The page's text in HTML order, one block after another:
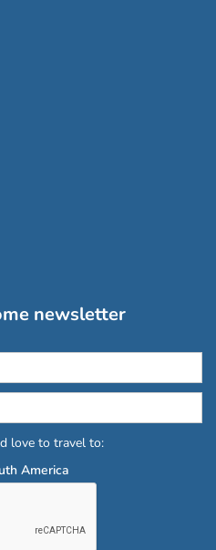
newsletter
love to travel to:
America